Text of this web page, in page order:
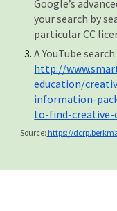
Google’s
your search by
particular CC
A YouTube search:
http://
education/
information-
to-find-creative-
Source: https://